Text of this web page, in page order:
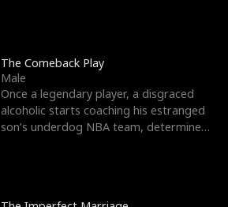
The Comeback Play
Male
Once a legendary player, a disgraced
alcoholic starts coaching his estranged
son’s underdog NBA team, determined